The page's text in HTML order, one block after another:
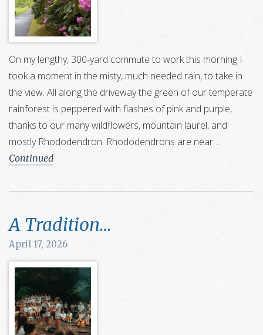
On my lengthy, 300-yard commute to work this morning I
took a moment in the misty, much needed rain, to take in
the view. All along the driveway the green of our temperate
rainforest is peppered with flashes of pink and purple,
thanks to our many wildflowers, mountain laurel, and
mostly Rhododendron. Rhododendrons are near …
Continued
A Tradition…
April 17, 2026